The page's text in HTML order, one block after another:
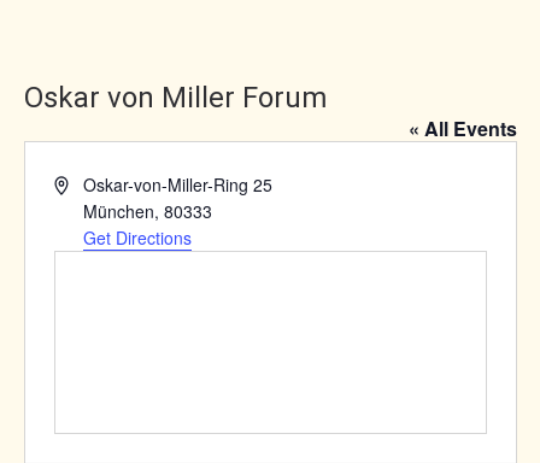
Oskar von Miller Forum
« All Events
AddressOskar-von-Miller-Ring 25
München, 80333
Get Directions